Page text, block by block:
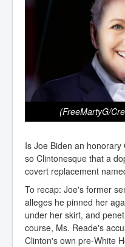
(FreeMartyG/
Is Joe Biden an
so Clintonesque that a
covert replacement
To recap: Joe's former
alleges he pinned her
under her skirt, and
course, Ms. Reade's
Clinton's own pre-White